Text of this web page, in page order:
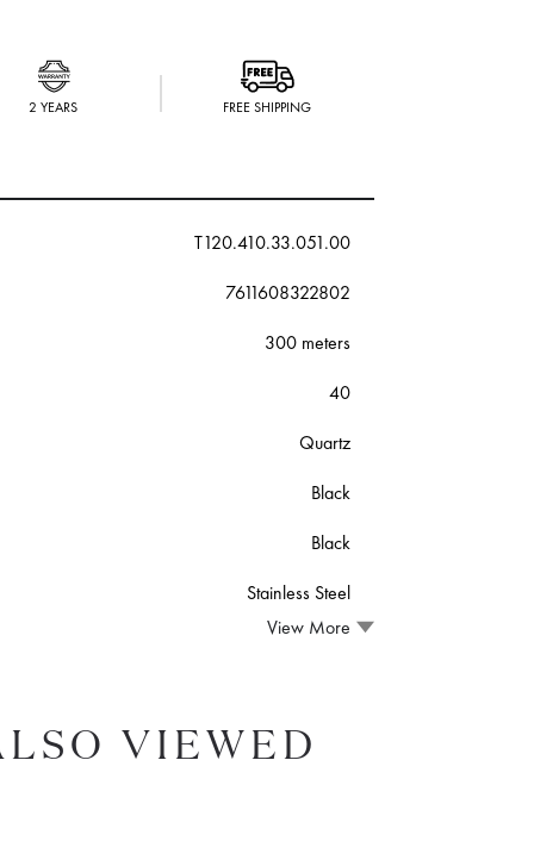
2 YEARS FREE SHIPPING
T120.410.33.051.00
7611608322802
300 meters
40
Quartz
Black
Black
Stainless Steel
View More
VIEWED